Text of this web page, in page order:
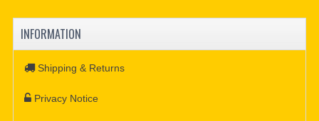
INFORMATION
Shipping & Returns
Privacy Notice